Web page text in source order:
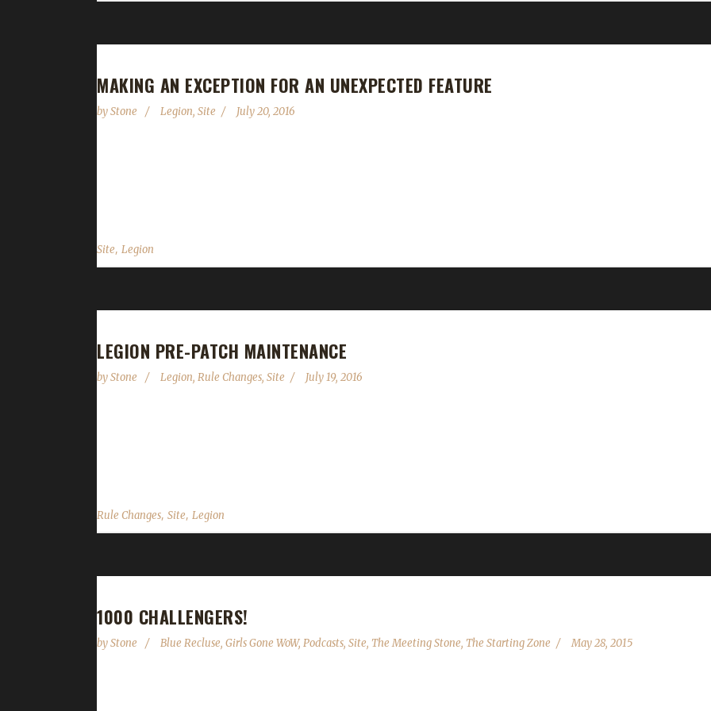
MAKING AN EXCEPTION FOR AN UNEXPECTED FEATURE
byStone Legion, Site July 20, 2016
Site, Legion
LEGION PRE-PATCH MAINTENANCE
byStone Legion, Rule Changes, Site July 19, 2016
Rule Changes, Site, Legion
1000 CHALLENGERS!
byStone Blue Recluse, Girls Gone WoW, Podcasts, Site, The Meeting Stone, The Starting Zone May 28, 2015